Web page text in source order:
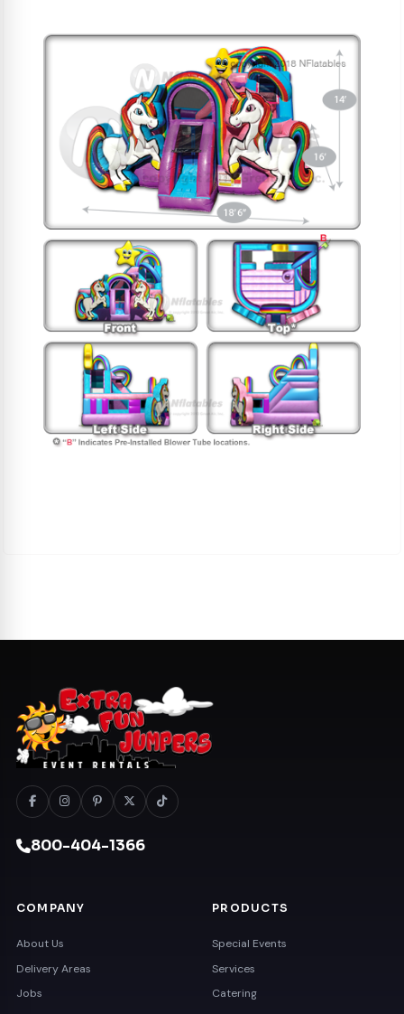
800-404-1366
COMPANY
About Us
Delivery Areas
Jobs
PRODUCTS
Special Events
Services
Catering